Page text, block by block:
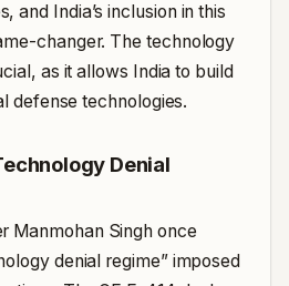
and India’s inclusion in this
changer. The technology
as it allows India to build
defense technologies.
Denial
Manmohan Singh once
denial regime” imposed